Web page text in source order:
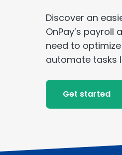
Discover an
OnPay’s payroll
need to
automate tasks
Get started